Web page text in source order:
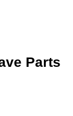
Parts